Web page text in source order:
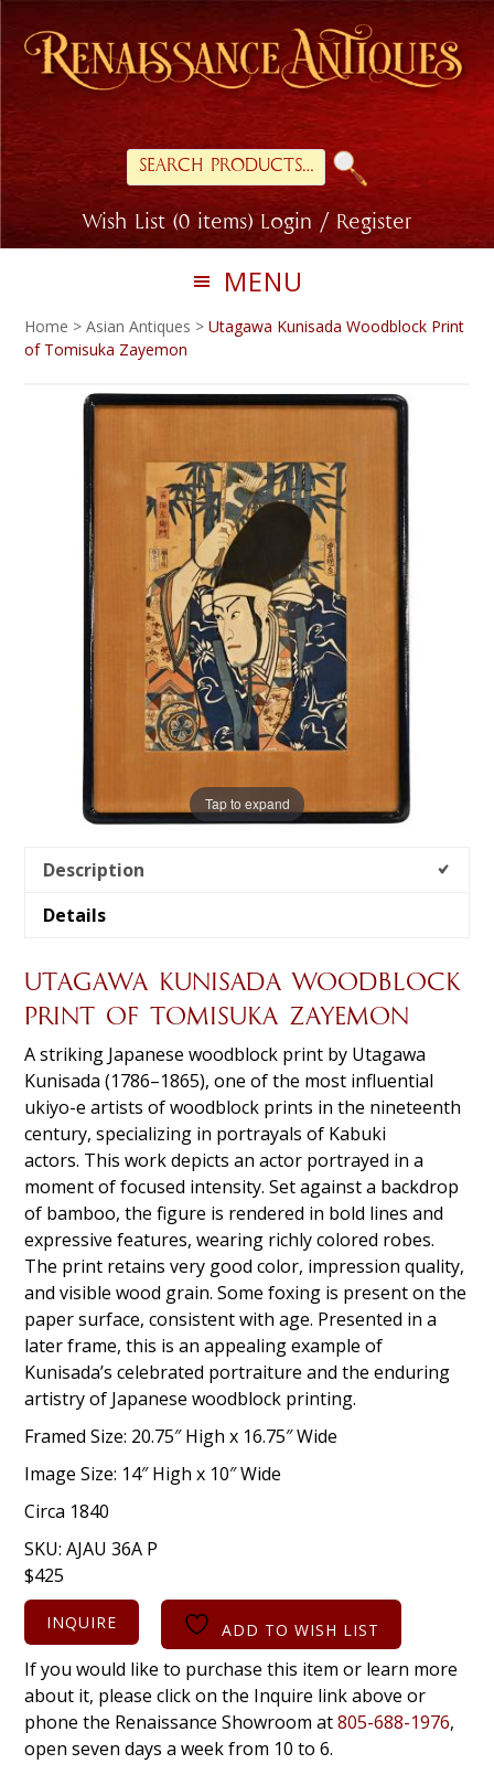
Skip
primary
navigation
Skip
main
Search
for:
Wish List (0 items) Login / Register
MENU
Home >Asian Antiques >Utagawa Kunisada Woodblock Print
of Tomisuka Zayemon
Tap to expand
Description
Details
UTAGAWA KUNISADA WOODBLOCK
PRINT OF TOMISUKA ZAYEMON
A striking Japanese woodblock print by Utagawa
Kunisada (1786–1865), one of the most influential
ukiyo-e artists of woodblock prints in the nineteenth
century, specializing in portrayals of Kabuki
actors. This work depicts an actor portrayed in a
moment of focused intensity. Set against a backdrop
of bamboo, the figure is rendered in bold lines and
expressive features, wearing richly colored robes.
The print retains very good color, impression quality,
and visible wood grain. Some foxing is present on the
paper surface, consistent with age. Presented in a
later frame, this is an appealing example of
Kunisada’s celebrated portraiture and the enduring
artistry of Japanese woodblock printing.
Framed Size: 20.75″ High x 16.75″ Wide
Image Size: 14″ High x 10″ Wide
Circa 1840
SKU:AJAU 36A P
$425
INQUIRE ADD TO WISH LIST
If you would like to purchase this item or learn more
about it, please click on the Inquire link above or
phone the Renaissance Showroom at805-688-1976,
open seven days a week from 10 to 6.